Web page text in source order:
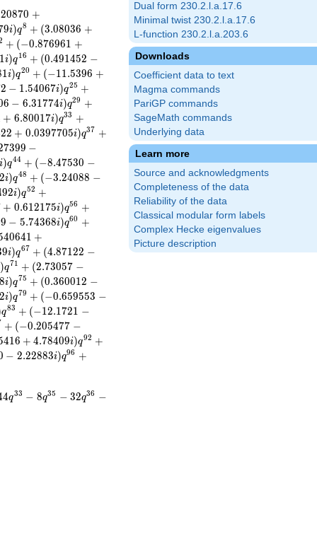
Dual form 230.2.l.a.17.6
Minimal twist 230.2.l.a.17.6
L-function 230.2.l.a.203.6
Downloads
Coefficient data to text
Magma commands
PariGP commands
SageMath commands
Underlying data
Learn more
Source and acknowledgments
Completeness of the data
Reliability of the data
Classical modular form labels
Complex Hecke eigenvalues
Picture description
20870 +
9i)q8 + (3.08036 +
+ (−0.876961 +
1i)q16 + (0.491452 −
1i)q20 + (−11.5396 +
2 − 1.54067i)q25 +
6 − 6.31774i)q29 +
+ 6.80017i)q33 +
22 + 0.0397705i)q37 +
7399 −
i)q44 + (−8.47530 −
2i)q48 + (−3.24088 −
92i)q52 +
+ 0.612175i)q56 +
9 − 5.74368i)q60 +
40641 +
9i)q67 + (4.87122 −
)q71 + (2.73057 −
8i)q75 + (0.360012 −
2i)q79 + (−0.659553 −
q83 + (−12.1721 −
+ (−0.205477 −
416 + 4.78409i)q92 +
− 2.22883i)q96 +
4q33 − 8q35 − 32q36 −